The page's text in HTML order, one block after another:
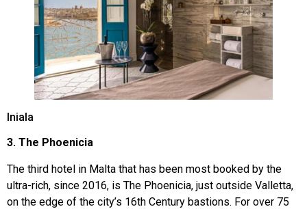
Iniala
3. The Phoenicia
The third hotel in Malta that has been most booked by the
ultra-rich, since 2016, is The Phoenicia, just outside Valletta,
on the edge of the city’s 16th Century bastions. For over 75